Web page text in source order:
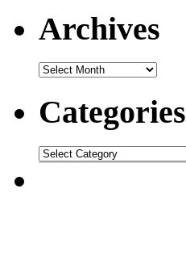
Archives
Categories